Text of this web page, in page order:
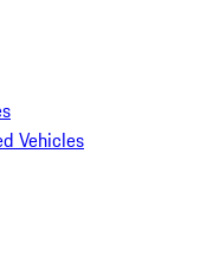
Vehicles